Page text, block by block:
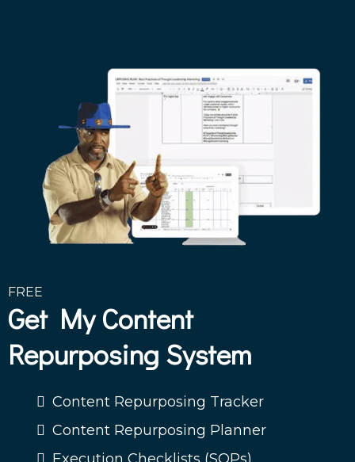
FREE
Get My Content
Repurposing System
Content Repurposing Tracker
Content Repurposing Planner